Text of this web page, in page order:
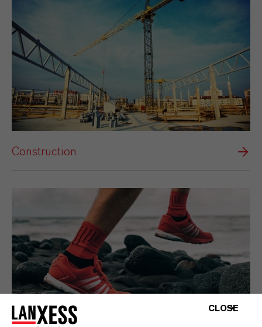
Construction
CLOSE